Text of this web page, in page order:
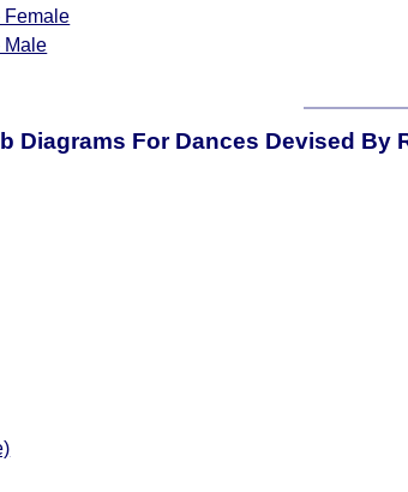
Female
Male
Diagrams For Dances Devised By